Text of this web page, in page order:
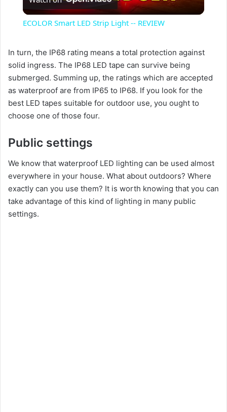
l
y
V
d
e
ECOLOR Smart LED Strip Light -- REVIEW
In turn, the IP68 rating means a total protection against
solid ingress. The IP68 LED tape can survive being
submerged. Summing up, the ratings which are accepted
as waterproof are from IP65 to IP68. If you look for the
best LED tapes suitable for outdoor use, you ought to
choose one of those four.
Public settings
We know that waterproof LED lighting can be used almost
everywhere in your house. What about outdoors? Where
exactly can you use them? It is worth knowing that you can
take advantage of this kind of lighting in many public
settings.